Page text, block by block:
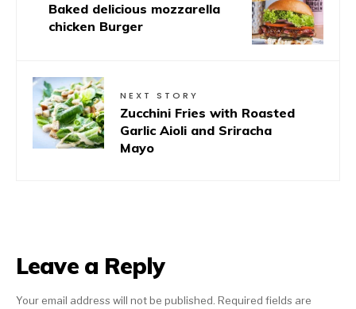
Baked delicious mozzarella
chicken Burger
NEXT STORY
Zucchini Fries with Roasted
Garlic Aioli and Sriracha
Mayo
Leave a Reply
Your email address will not be published. Required fields are